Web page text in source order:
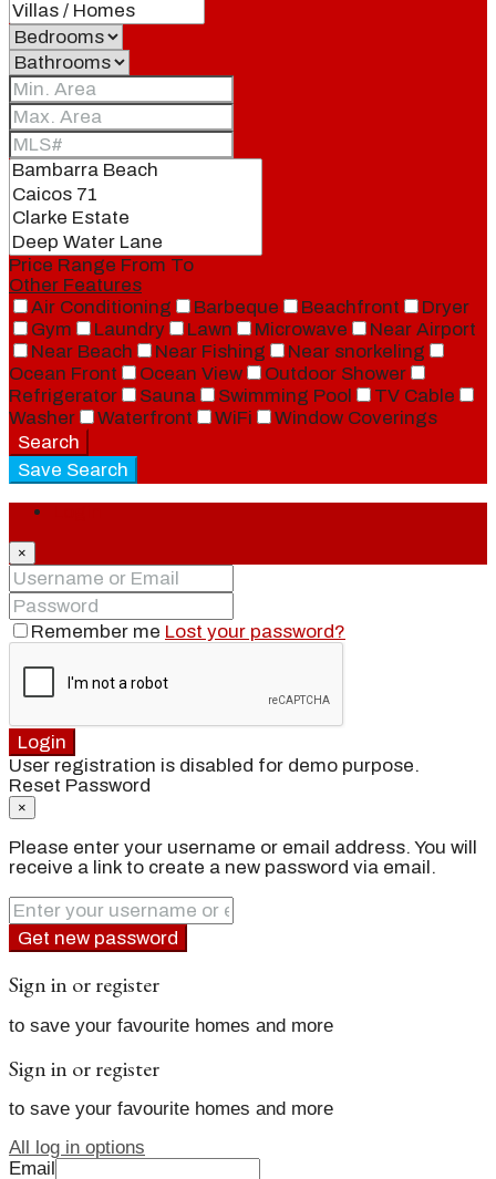
Price Range From To
Other Features
Air Conditioning
Barbeque Beachfront
Dryer
Gym
Laundry Lawn Microwave
Near Airport
Near Beach
Near Fishing
Near snorkeling
Ocean Front
Ocean View
Outdoor Shower
Refrigerator
Sauna Swimming Pool
TV Cable
Washer
Waterfront WiFi
Window Coverings
Search
Save Search
×
Remember me Lost your password?
Login
User registration is disabled for demo purpose.
Reset Password
×
Please enter your username or email address. You will
receive a link to create a new password via email.
Get new password
Sign in or register
to save your favourite homes and more
Sign in or register
to save your favourite homes and more
All log in options
Email